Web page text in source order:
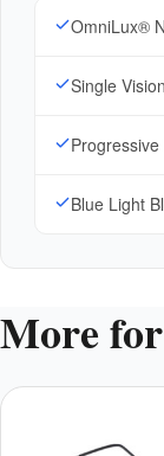
OmniLux®
Single
Blue Light
More